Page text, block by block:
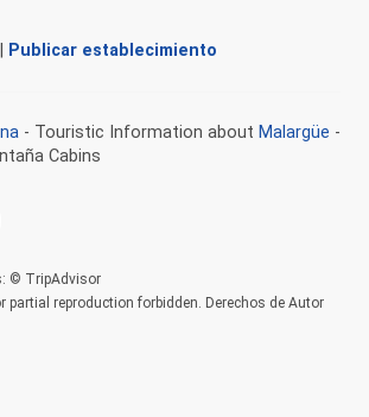
Publicar establecimiento
- Touristic Information about Malargüe -
Cabins
© TripAdvisor
partial reproduction forbidden. Derechos de Autor